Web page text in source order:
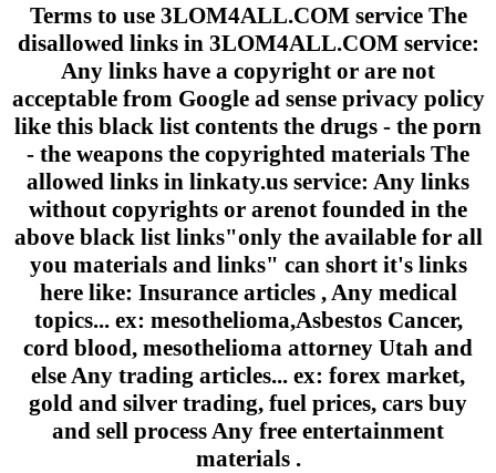
Terms to use 3LOM4ALL.COM service The
disallowed links in 3LOM4ALL.COM service:
Any links have a copyright or are not
acceptable from Google ad sense privacy policy
like this black list contents the drugs - the porn
- the weapons the copyrighted materials The
allowed links in linkaty.us service: Any links
without copyrights or arenot founded in the
above black list links"only the available for all
you materials and links" can short it's links
here like: Insurance articles , Any medical
topics... ex: mesothelioma,Asbestos Cancer,
cord blood, mesothelioma attorney Utah and
else Any trading articles... ex: forex market,
gold and silver trading, fuel prices, cars buy
and sell process Any free entertainment
materials .